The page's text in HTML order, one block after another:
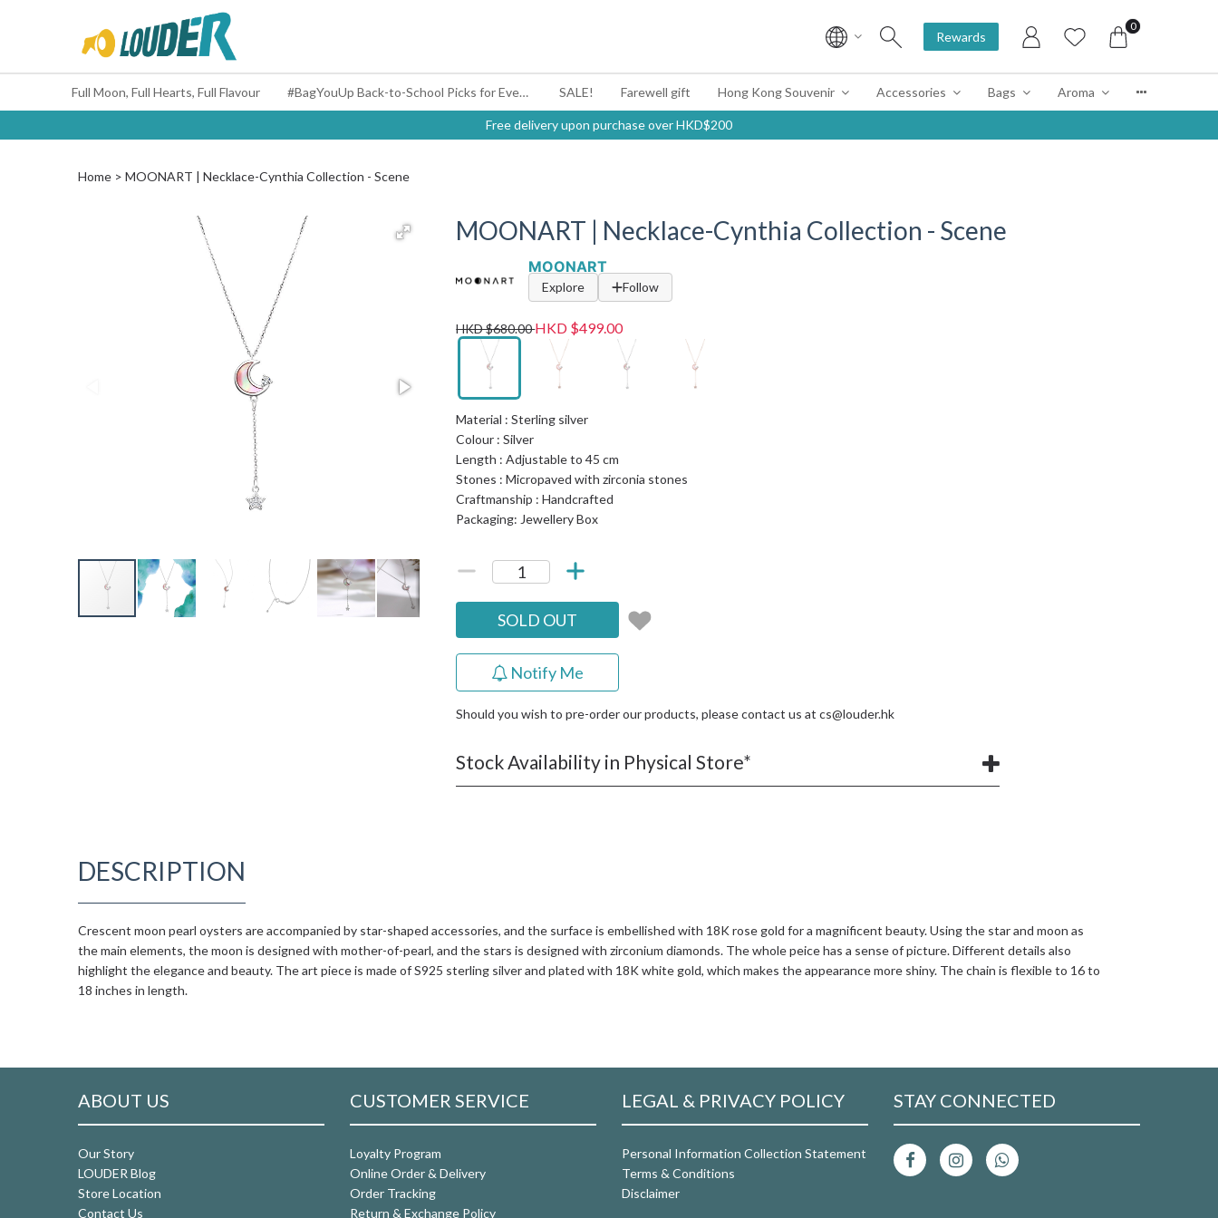
Rewards
0
Full Moon, Full Hearts, Full Flavour #BagYouUp Back-to-School Picks for Every Mood SALE! Farewell gift Hong Kong Souvenir Accessories Bags Aroma
Free delivery upon purchase over HKD$200
Home MOONART | Necklace-Cynthia Collection - Scene
MOONART | Necklace-Cynthia Collection - Scene
MOONART
Explore Follow
HKD $680.00HKD $499.00
Material : Sterling silver
Colour : Silver
Length : Adjustable to 45 cm
Stones : Micropaved with zirconia stones
Craftmanship : Handcrafted
Packaging: Jewellery Box
SOLD OUT
Notify Me
Should you wish to pre-order our products, please contact us atcs@louder.hk
Stock Availability in Physical Store*
DESCRIPTION
Crescent moon pearl oysters are accompanied by star-shaped accessories, and the surface is embellished with 18K rose gold for a magnificent beauty. Using the star and moon as
the main elements, the moon is designed with mother-of-pearl, and the stars is designed with zirconium diamonds. The whole peice has a sense of picture. Different details also
highlight the elegance and beauty. The art piece is made of S925 sterling silver and plated with 18K white gold, which makes the appearance more shiny. The chain is flexible to 16 to
18 inches in length.
ABOUT US
Our Story
LOUDER Blog
Store Location
Contact Us
CUSTOMER SERVICE
Loyalty Program
Online Order & Delivery
Order Tracking
Return & Exchange Policy
LEGAL & PRIVACY POLICY
Personal Information Collection Statement
Terms & Conditions
Disclaimer
STAY CONNECTED